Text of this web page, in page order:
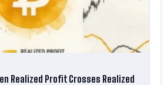
Realized Profit Crosses Realized